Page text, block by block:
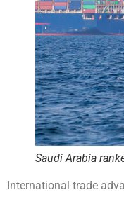
Saudi Arabia
International trade